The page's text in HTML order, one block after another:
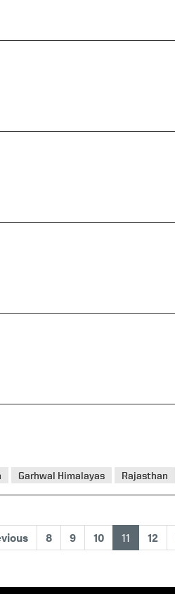
Garhwal Himalayas Rajasthan
8 9 10 11 (current)
12